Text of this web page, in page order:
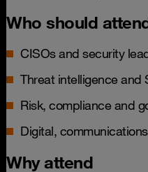
Who should
CISOs and security
Threat intelligence and
Risk, compliance and
Digital,
Why attend